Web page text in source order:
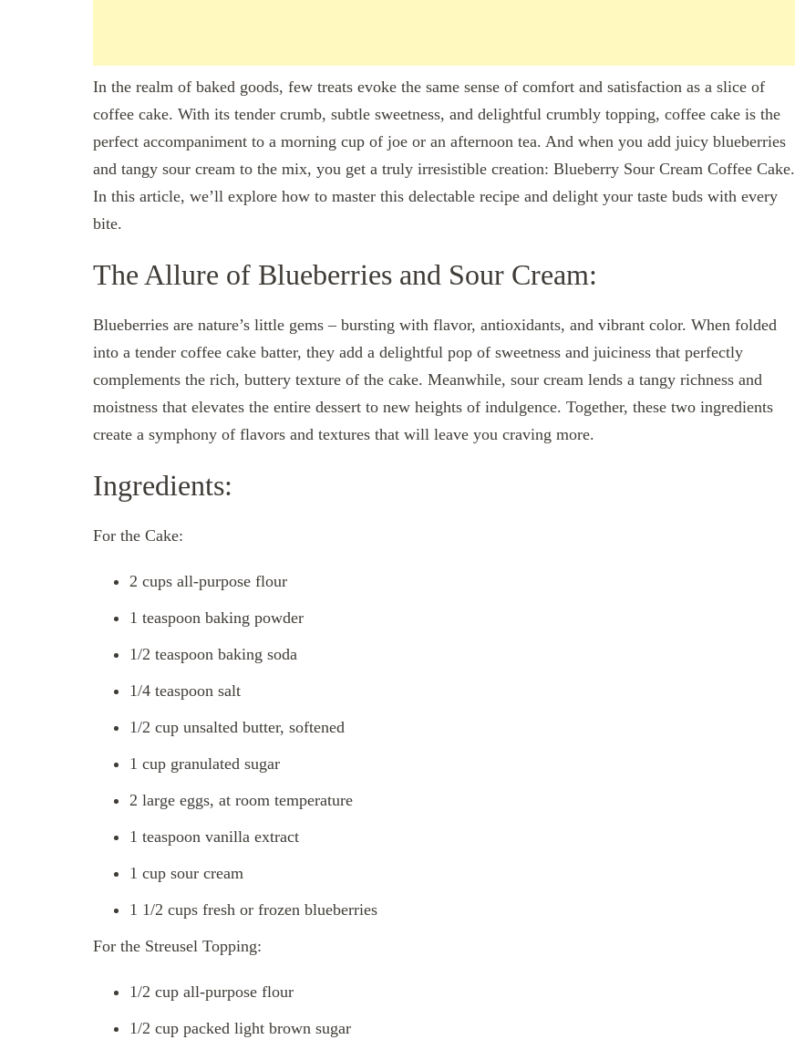
In the realm of baked goods, few treats evoke the same sense of comfort and satisfaction as a slice of
coffee cake. With its tender crumb, subtle sweetness, and delightful crumbly topping, coffee cake is the
perfect accompaniment to a morning cup of joe or an afternoon tea. And when you add juicy blueberries
and tangy sour cream to the mix, you get a truly irresistible creation: Blueberry Sour Cream Coffee Cake.
In this article, we’ll explore how to master this delectable recipe and delight your taste buds with every
bite.
The Allure of Blueberries and Sour Cream:
Blueberries are nature’s little gems – bursting with flavor, antioxidants, and vibrant color. When folded
into a tender coffee cake batter, they add a delightful pop of sweetness and juiciness that perfectly
complements the rich, buttery texture of the cake. Meanwhile, sour cream lends a tangy richness and
moistness that elevates the entire dessert to new heights of indulgence. Together, these two ingredients
create a symphony of flavors and textures that will leave you craving more.
Ingredients:
For the Cake:
2 cups all-purpose flour
1 teaspoon baking powder
1/2 teaspoon baking soda
1/4 teaspoon salt
1/2 cup unsalted butter, softened
1 cup granulated sugar
2 large eggs, at room temperature
1 teaspoon vanilla extract
1 cup sour cream
1 1/2 cups fresh or frozen blueberries
For the Streusel Topping:
1/2 cup all-purpose flour
1/2 cup packed light brown sugar